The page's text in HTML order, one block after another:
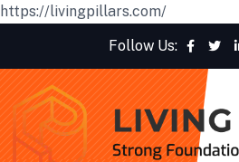
https://livingpillars.com/
Follow Us: